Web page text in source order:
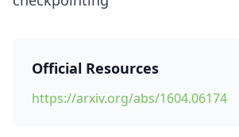
Official Resources
https://arxiv.org/abs/1604.06174